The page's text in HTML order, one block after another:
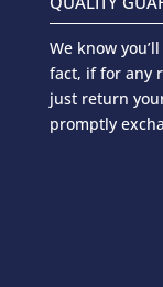
We know
fact, if for any
just return
promptly